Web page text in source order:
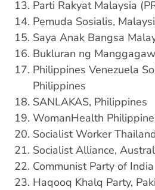
Parti Rakyat Malaysia
Pemuda Sosialis,
Saya Anak Bangsa
Bukluran ng
Philippines Venezuela
Philippines
SANLAKAS, Philippines
WomanHealth
Socialist Worker
Socialist Alliance,
Communist Party of
Haqooq Khalq Party,